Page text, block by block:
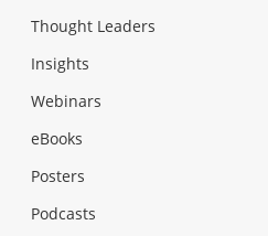
Thought Leaders
Insights
Webinars
eBooks
Posters
Podcasts